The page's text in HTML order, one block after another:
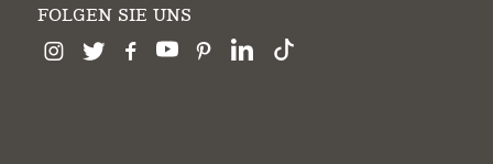
FOLGEN SIE UNS